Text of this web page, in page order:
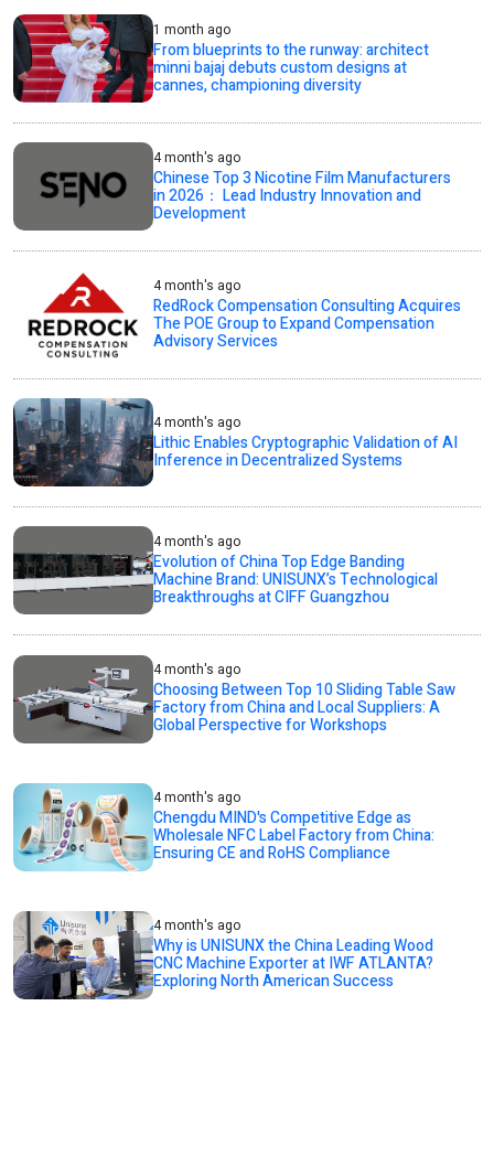
1 month ago
From blueprints to the runway: architect
minni bajaj debuts custom designs at
cannes, championing diversity
4 month's ago
Chinese Top 3 Nicotine Film Manufacturers
in 2026： Lead Industry Innovation and
Development
4 month's ago
RedRock Compensation Consulting Acquires
The POE Group to Expand Compensation
Advisory Services
4 month's ago
Lithic Enables Cryptographic Validation of AI
Inference in Decentralized Systems
4 month's ago
Evolution of China Top Edge Banding
Machine Brand: UNISUNX’s Technological
Breakthroughs at CIFF Guangzhou
4 month's ago
Choosing Between Top 10 Sliding Table Saw
Factory from China and Local Suppliers: A
Global Perspective for Workshops
4 month's ago
Chengdu MIND's Competitive Edge as
Wholesale NFC Label Factory from China:
Ensuring CE and RoHS Compliance
4 month's ago
Why is UNISUNX the China Leading Wood
CNC Machine Exporter at IWF ATLANTA?
Exploring North American Success